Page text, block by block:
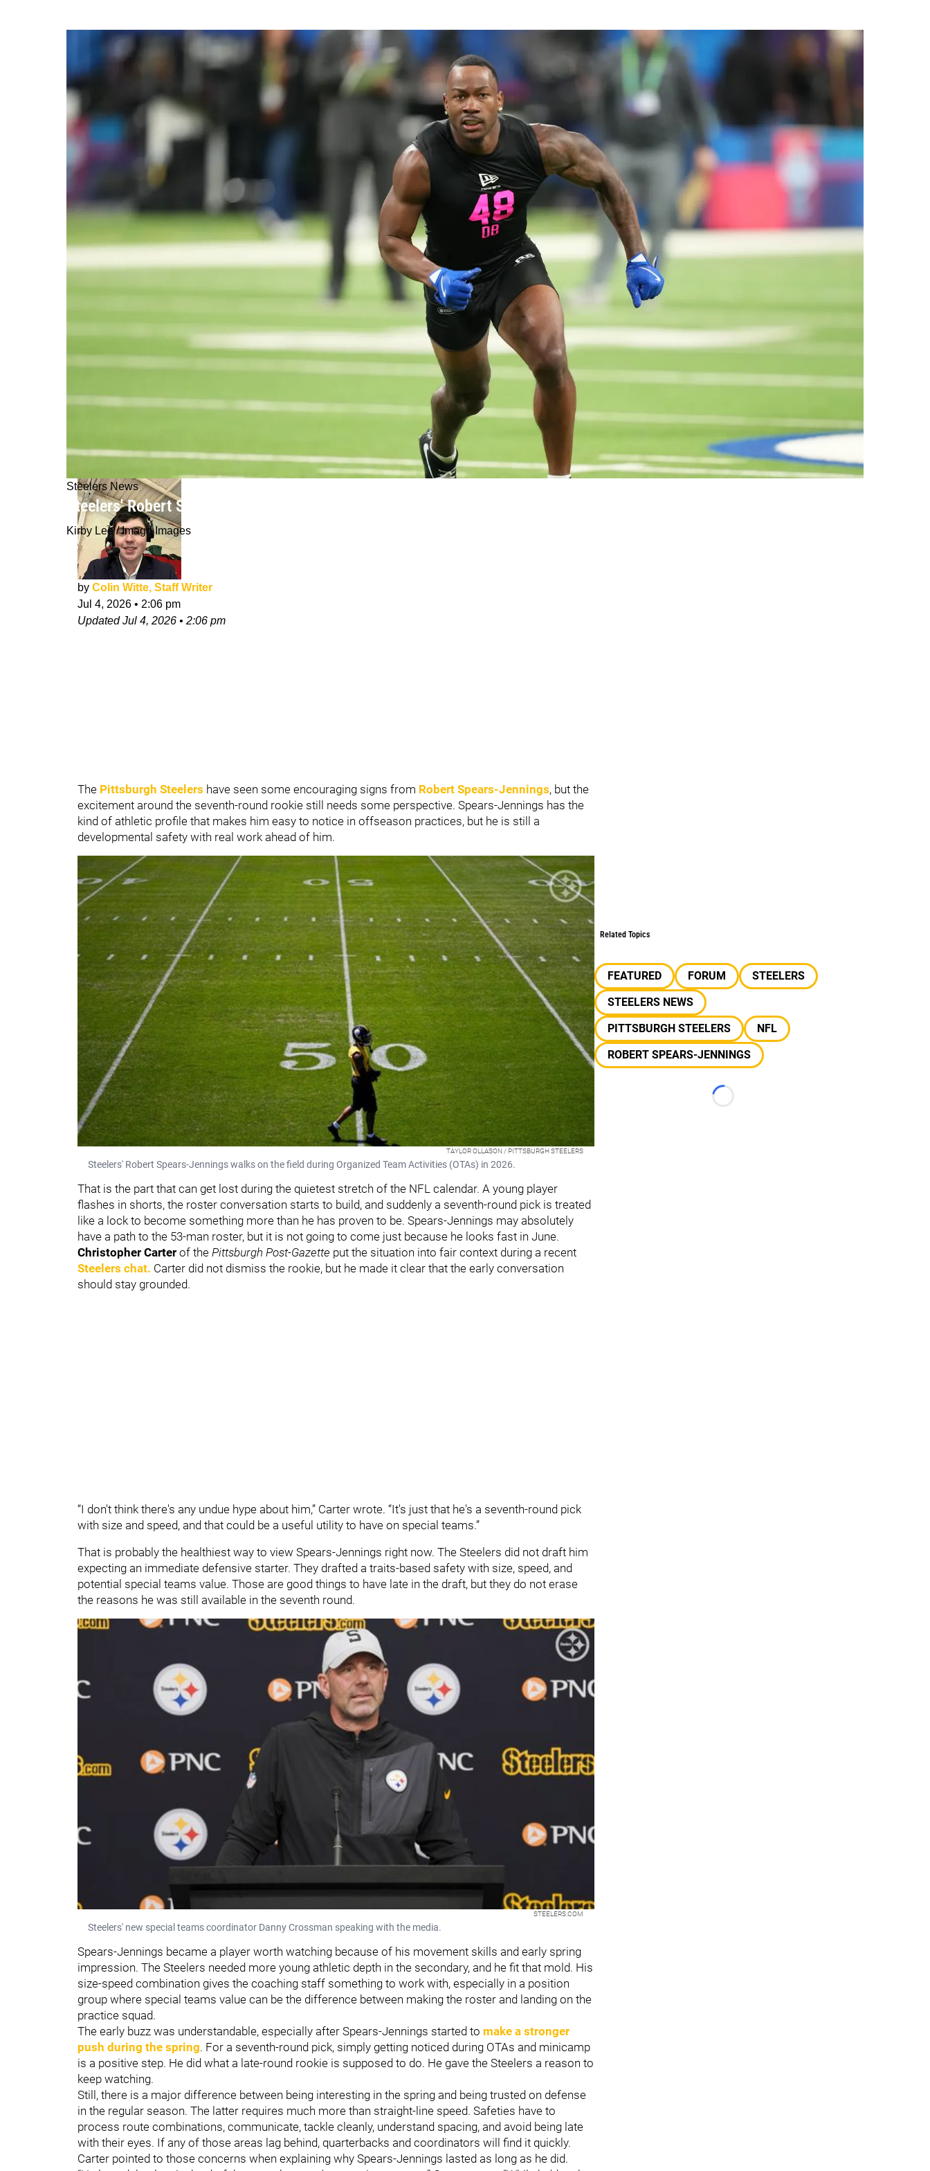
Steelers News
Steelers' Robert Spears-Jennings Gets Crucial Hype Warning
Kirby Lee / Imagn Images
by Colin Witte, Staff Writer
Jul 4, 2026 • 2:06 pm
UpdatedJul 4, 2026 • 2:06 pm
The Pittsburgh Steelers have seen some encouraging signs from Robert Spears-Jennings, but the
excitement around the seventh-round rookie still needs some perspective. Spears-Jennings has the
kind of athletic profile that makes him easy to notice in offseason practices, but he is still a
developmental safety with real work ahead of him.
TAYLOR OLLASON / PITTSBURGH STEELERS
Steelers' Robert Spears-Jennings walks on the field during Organized Team Activities (OTAs) in 2026.
That is the part that can get lost during the quietest stretch of the NFL calendar. A young player
flashes in shorts, the roster conversation starts to build, and suddenly a seventh-round pick is treated
like a lock to become something more than he has proven to be. Spears-Jennings may absolutely
have a path to the 53-man roster, but it is not going to come just because he looks fast in June.
Christopher Carter of the Pittsburgh Post-Gazette put the situation into fair context during a recent
Steelers chat. Carter did not dismiss the rookie, but he made it clear that the early conversation
should stay grounded.
“I don't think there's any undue hype about him,” Carter wrote. “It's just that he's a seventh-round pick
with size and speed, and that could be a useful utility to have on special teams.”
That is probably the healthiest way to view Spears-Jennings right now. The Steelers did not draft him
expecting an immediate defensive starter. They drafted a traits-based safety with size, speed, and
potential special teams value. Those are good things to have late in the draft, but they do not erase
the reasons he was still available in the seventh round.
STEELERS.COM
Steelers' new special teams coordinator Danny Crossman speaking with the media.
Spears-Jennings became a player worth watching because of his movement skills and early spring
impression. The Steelers needed more young athletic depth in the secondary, and he fit that mold. His
size-speed combination gives the coaching staff something to work with, especially in a position
group where special teams value can be the difference between making the roster and landing on the
practice squad.
The early buzz was understandable, especially after Spears-Jennings started to make a stronger
push during the spring. For a seventh-round pick, simply getting noticed during OTAs and minicamp
is a positive step. He did what a late-round rookie is supposed to do. He gave the Steelers a reason to
keep watching.
Still, there is a major difference between being interesting in the spring and being trusted on defense
in the regular season. The latter requires much more than straight-line speed. Safeties have to
process route combinations, communicate, tackle cleanly, understand spacing, and avoid being late
with their eyes. If any of those areas lag behind, quarterbacks and coordinators will find it quickly.
Carter pointed to those concerns when explaining why Spears-Jennings lasted as long as he did.
Related Topics
FEATURED FORUM
STEELERS
STEELERS NEWS
PITTSBURGH STEELERS
NFL
ROBERT SPEARS-JENNINGS
Loading...